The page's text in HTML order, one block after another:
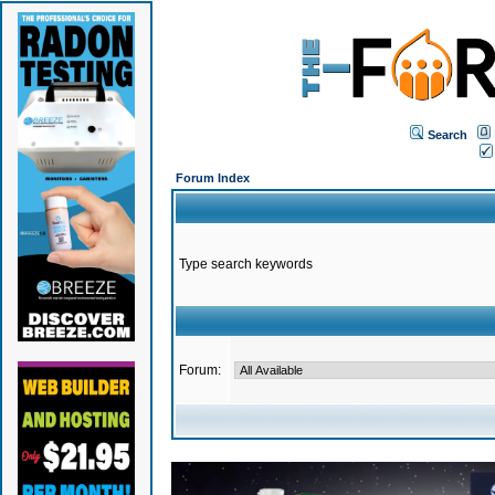
Search
Forum Index
Type search keywords
Forum: